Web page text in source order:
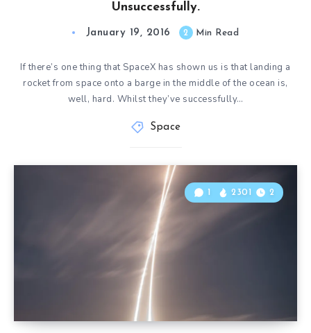
Unsuccessfully.
January 19, 2016 2 Min Read
If there’s one thing that SpaceX has shown us is that landing a
rocket from space onto a barge in the middle of the ocean is,
well, hard. Whilst they’ve successfully…
Space
1 2301 2